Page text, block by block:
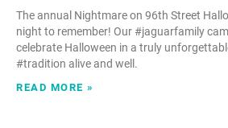
The annual Nightmare on 96th Street
night to remember! Our #jaguarfamily
celebrate Halloween in a truly
#tradition alive and well.
READ MORE »